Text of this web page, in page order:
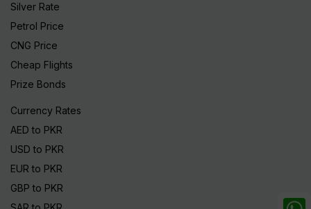
Silver Rate
Petrol Price
CNG Price
Cheap Flights
Prize Bonds
Currency Rates
AED to PKR
USD to PKR
EUR to PKR
GBP to PKR